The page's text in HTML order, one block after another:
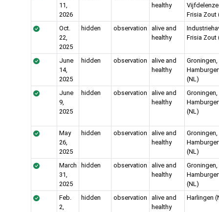
11,
2026
healthy
Frisia Zout
Oct.
22,
2025
hidden observation
alive and
healthy
Frisia Zout
June
14,
2025
hidden observation
alive and
healthy
Groningen,
(NL)
June
9,
2025
hidden observation
alive and
healthy
Groningen,
(NL)
May
26,
2025
hidden observation
alive and
healthy
Groningen,
(NL)
March
31,
2025
hidden observation
alive and
healthy
Groningen,
(NL)
Feb.
2,
hidden observation
alive and
healthy
Harlingen